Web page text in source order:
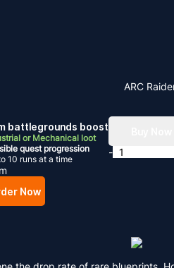
battlegrounds boost
or Mechanical loot
quest progression
10 runs at a time
Now
ARC
-